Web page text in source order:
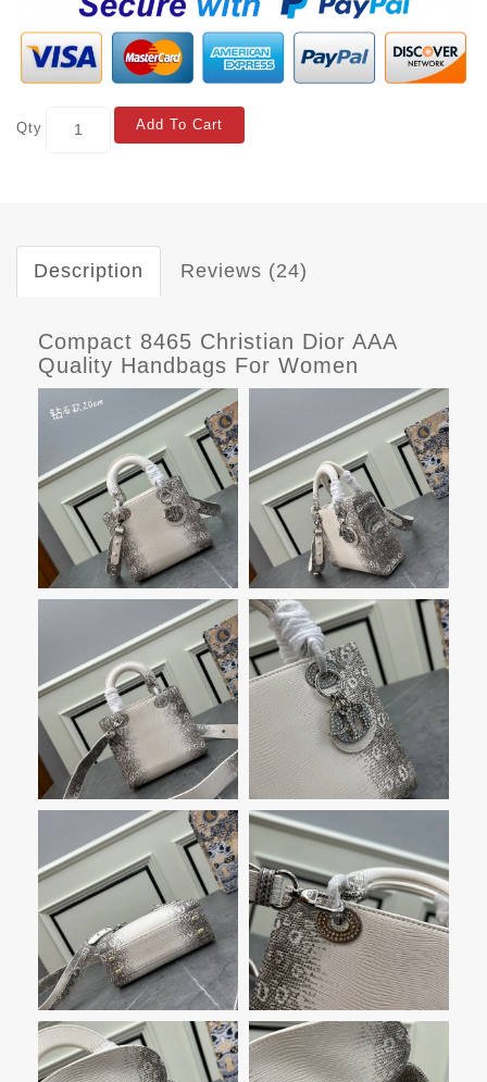
Qty Add To Cart
Description Reviews (24)
Compact 8465 Christian Dior AAA
Quality Handbags For Women